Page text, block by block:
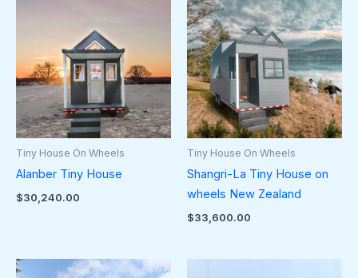
Tiny House On Wheels
Alanber Tiny House
$30,240.00
Tiny House On Wheels
Shangri-La Tiny House on
wheels New Zealand
$33,600.00